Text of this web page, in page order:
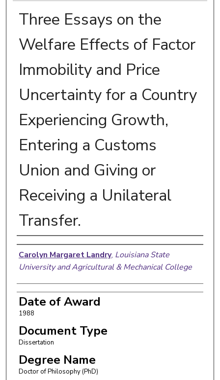
Three Essays on the
Welfare Effects of Factor
Immobility and Price
Uncertainty for a Country
Experiencing Growth,
Entering a Customs
Union and Giving or
Receiving a Unilateral
Transfer.
Author
Carolyn Margaret Landry, Louisiana State
University and Agricultural & Mechanical College
Date of Award
1988
Document Type
Dissertation
Degree Name
Doctor of Philosophy (PhD)